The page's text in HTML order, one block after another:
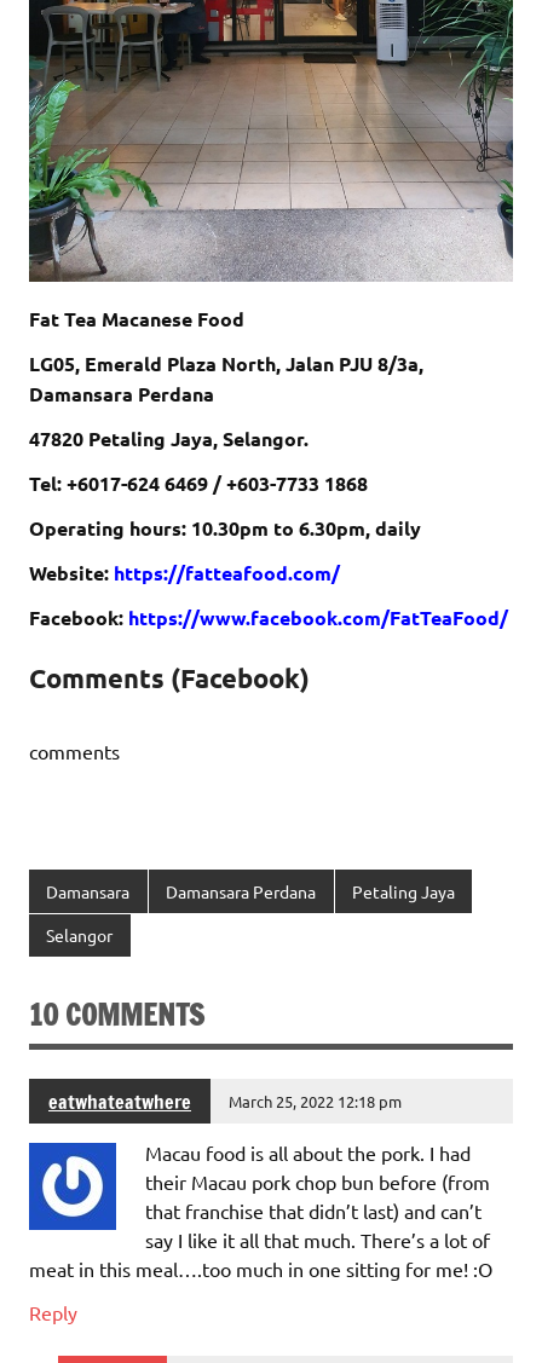
Fat Tea Macanese Food
LG05, Emerald Plaza North, Jalan PJU 8/3a,
Damansara Perdana
47820 Petaling Jaya, Selangor.
Tel: +6017-624 6469 / +603-7733 1868
Operating hours: 10.30pm to 6.30pm, daily
Website: https://fatteafood.com/
Facebook: https://www.facebook.com/FatTeaFood/
Comments (Facebook)
comments
Damansara Damansara Perdana Petaling Jaya
Selangor
10 COMMENTS
eatwhateatwhere March 25, 2022 12:18 pm
Macau food is all about the pork. I had
their Macau pork chop bun before (from
that franchise that didn’t last) and can’t
say I like it all that much. There’s a lot of
meat in this meal….too much in one sitting for me! :O
Reply